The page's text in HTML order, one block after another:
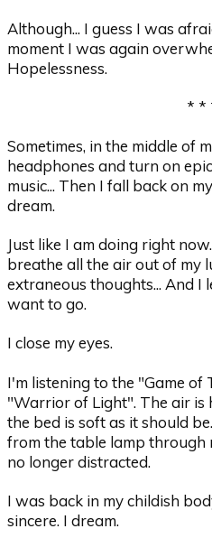
Although... I guess I was
moment I was again
Hopelessness.
* *
Sometimes, in the middle of
headphones and turn on
music... Then I fall back on
dream.
Just like I am doing right
breathe all the air out of my
extraneous thoughts... And I
want to go.
I close my eyes.
I'm listening to the "Game of
"Warrior of Light". The air is
the bed is soft as it should
from the table lamp through
no longer distracted.
I was back in my childish
sincere. I dream.